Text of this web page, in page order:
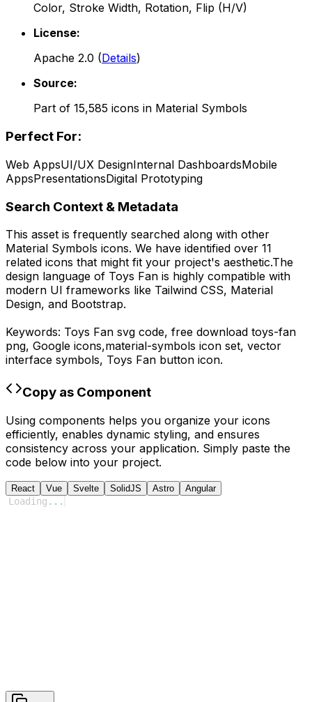
Color, Stroke Width, Rotation, Flip (H/V)
License:
Apache 2.0 (Details)
Source:
Part of 15,585 icons in Material Symbols
Perfect For:
Web AppsUI/UX DesignInternal DashboardsMobile
AppsPresentationsDigital Prototyping
Search Context & Metadata
This asset is frequently searched along with other
Material Symbols icons. We have identified over 11
related icons that might fit your project's aesthetic.The
design language of Toys Fan is highly compatible with
modern UI frameworks like Tailwind CSS, Material
Design, and Bootstrap.
Keywords: Toys Fan svg code, free download toys-fan
png, Google icons,material-symbols icon set, vector
interface symbols, Toys Fan button icon.
Copy as Component
Using components helps you organize your icons
efficiently, enables dynamic styling, and ensures
consistency across your application. Simply paste the
code below into your project.
React Vue Svelte SolidJS Astro Angular
Loading ...